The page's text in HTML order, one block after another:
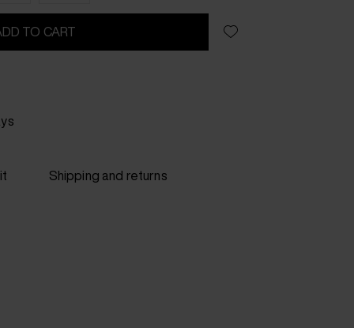
TO CART
Shipping and returns